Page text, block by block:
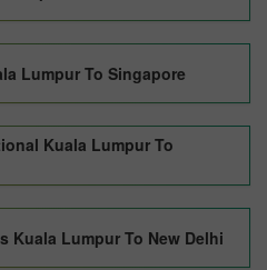
Lumpur To Singapore
Kuala Lumpur To
Kuala Lumpur To New Delhi